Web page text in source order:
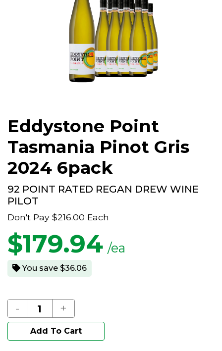
Eddystone Point
Tasmania Pinot Gris
2024 6pack
92 POINT RATED REGAN DREW WINE
PILOT
Don't Pay $216.00 Each
$179.94 /ea
You save $36.06
- +
Add To Cart